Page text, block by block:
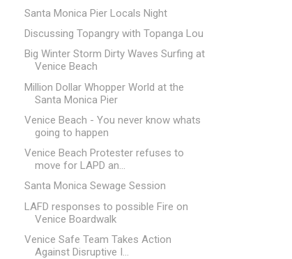
Santa Monica Pier Locals Night
Discussing Topangry with Topanga Lou
Big Winter Storm Dirty Waves Surfing at
Venice Beach
Million Dollar Whopper World at the
Santa Monica Pier
Venice Beach - You never know whats
going to happen
Venice Beach Protester refuses to
move for LAPD an...
Santa Monica Sewage Session
LAFD responses to possible Fire on
Venice Boardwalk
Venice Safe Team Takes Action
Against Disruptive I...